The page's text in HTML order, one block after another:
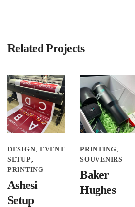
Related Projects
DESIGN
EVENT
SETUP
PRINTING
Ashesi
Setup
PRINTING
SOUVENIRS
Baker
Hughes